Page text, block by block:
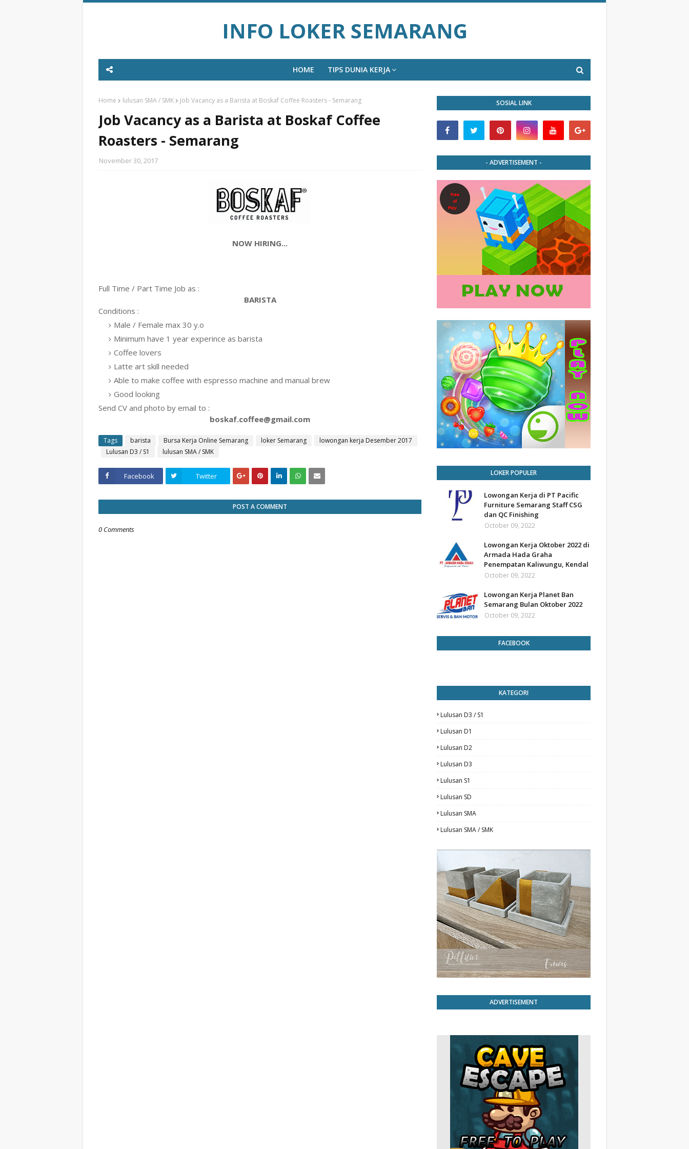
INFO LOKER SEMARANG
HOME TIPS DUNIA KERJA
Home lulusan SMA / SMK Job Vacancy as a Barista at Boskaf Coffee Roasters - Semarang
Job Vacancy as a Barista at Boskaf Coffee
Roasters - Semarang
November 30, 2017
NOW HIRING...
Full Time / Part Time Job as :
BARISTA
Conditions :
Male / Female max 30 y.o
Minimum have 1 year experince as barista
Coffee lovers
Latte art skill needed
Able to make coffee with espresso machine and manual brew
Good looking
Send CV and photo by email to :
boskaf.coffee@gmail.com
Tags barista Bursa Kerja Online Semarang loker Semarang
lowongan kerja Desember 2017
Lulusan D3 / S1
lulusan SMA / SMK
Facebook Twitter
POST A COMMENT
0 Comments
SOSIAL LINK
- ADVERTISEMENT -
LOKER POPULER
Lowongan Kerja di PT Pacific
Furniture Semarang Staff CSG
dan QC Finishing
October 09, 2022
Lowongan Kerja Oktober 2022 di
Armada Hada Graha
Penempatan Kaliwungu, Kendal
October 09, 2022
Lowongan Kerja Planet Ban
Semarang Bulan Oktober 2022
October 09, 2022
FACEBOOK
KATEGORI
Lulusan D3 / S1
Lulusan D1
Lulusan D2
Lulusan D3
Lulusan S1
Lulusan SD
Lulusan SMA
Lulusan SMA / SMK
ADVERTISEMENT